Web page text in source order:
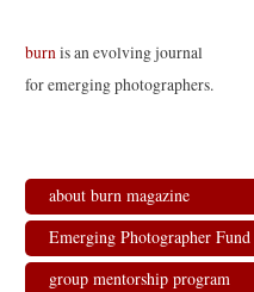
burnis an evolving journal
for emerging photographers.
about burn magazine
Emerging Photographer Fund
group mentorship program